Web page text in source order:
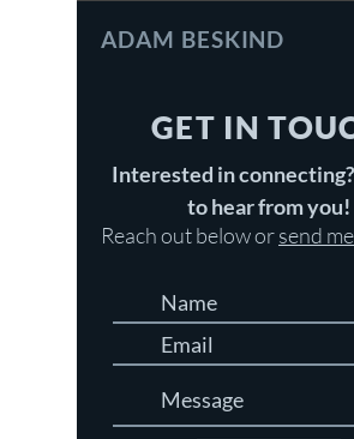
ADAM BESKIND
GET IN
Interested in
to hear from you!
Reach out below orsend